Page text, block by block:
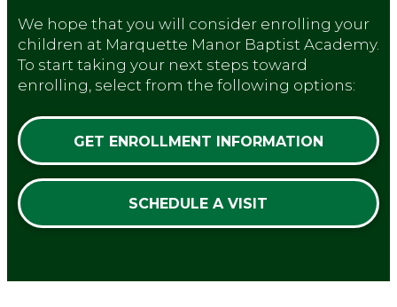
We hope that you will consider enrolling your
children at Marquette Manor Baptist Academy.
To start taking your next steps toward
enrolling, select from the following options:
GET ENROLLMENT INFORMATION
SCHEDULE A VISIT